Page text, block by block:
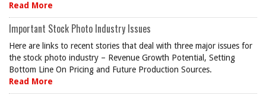
Read More
Important Stock Photo Industry Issues
Here are links to recent stories that deal with three major issues for
the stock photo industry – Revenue Growth Potential, Setting
Bottom Line On Pricing and Future Production Sources.
Read More